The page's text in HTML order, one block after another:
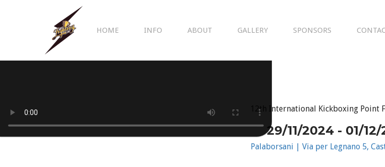
HOME INFO ABOUT GALLERY SPONSORS
12th International Kickboxing Point
29/11/2024 - 01/
Palaborsani | Via per Legnano 5,